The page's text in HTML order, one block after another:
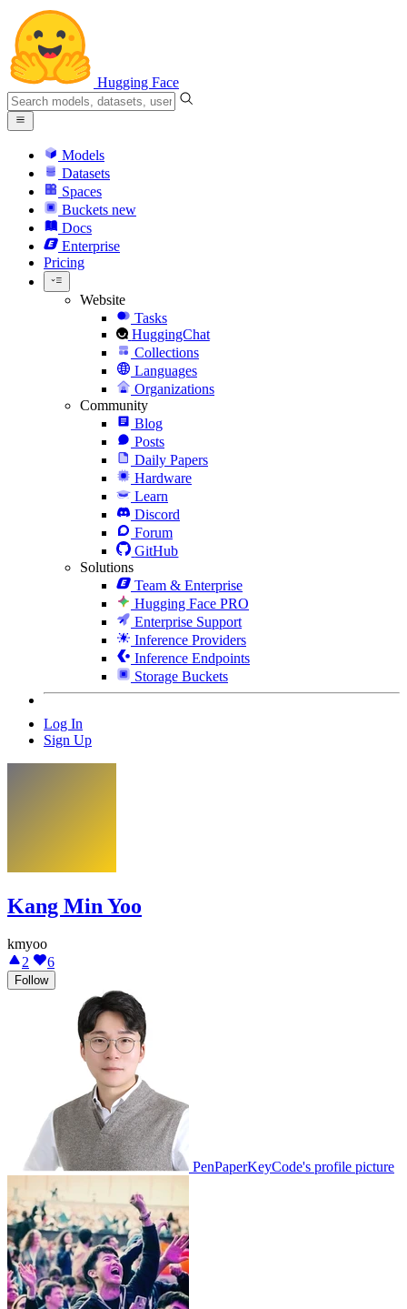
Hugging Face
Models
Datasets
Spaces
Buckets new
Docs
Enterprise
Pricing
Website
Tasks
HuggingChat
Collections
Languages
Organizations
Community
Blog
Posts
Daily Papers
Hardware
Learn
Discord
Forum
GitHub
Solutions
Team & Enterprise
Hugging Face PRO
Enterprise Support
Inference Providers
Inference Endpoints
Storage Buckets
Log In
Sign Up
Kang Min Yoo
kmyoo
2
6
Follow
PenPaperKeyCode's profile picture